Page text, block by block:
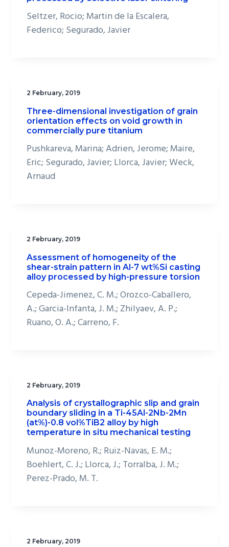
Seltzer, Rocio; Martin de la Escalera,
Federico; Segurado, Javier
2 February, 2019
Three-dimensional investigation of grain
orientation effects on void growth in
commercially pure titanium
Pushkareva, Marina; Adrien, Jerome; Maire,
Eric; Segurado, Javier; Llorca, Javier; Weck,
Arnaud
2 February, 2019
Assessment of homogeneity of the
shear-strain pattern in Al-7 wt%Si casting
alloy processed by high-pressure torsion
Cepeda-Jimenez, C. M.; Orozco-Caballero,
A.; Garcia-Infanta, J. M.; Zhilyaev, A. P.;
Ruano, O. A.; Carreno, F.
2 February, 2019
Analysis of crystallographic slip and grain
boundary sliding in a Ti-45Al-2Nb-2Mn
(at%)-0.8 vol%TiB2 alloy by high
temperature in situ mechanical testing
Munoz-Moreno, R.; Ruiz-Navas, E. M.;
Boehlert, C. J.; Llorca, J.; Torralba, J. M.;
Perez-Prado, M. T.
2 February, 2019